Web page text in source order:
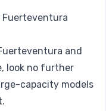
Fuerteventura
and
look no further
capacity models